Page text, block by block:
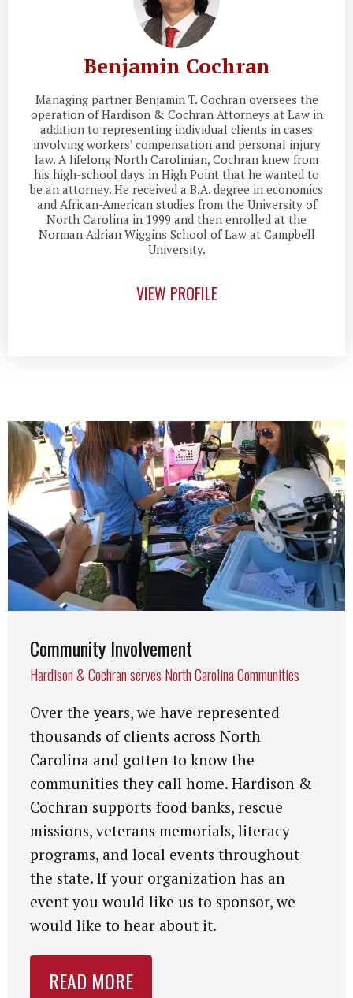
Benjamin Cochran
Managing partner Benjamin T. Cochran oversees the
operation of Hardison & Cochran Attorneys at Law in
addition to representing individual clients in cases
involving workers’ compensation and personal injury
law. A lifelong North Carolinian, Cochran knew from
his high-school days in High Point that he wanted to
be an attorney. He received a B.A. degree in economics
and African-American studies from the University of
North Carolina in 1999 and then enrolled at the
Norman Adrian Wiggins School of Law at Campbell
University.
VIEW PROFILE
Community Involvement
Hardison & Cochran serves North Carolina Communities
Over the years, we have represented
thousands of clients across North
Carolina and gotten to know the
communities they call home. Hardison &
Cochran supports food banks, rescue
missions, veterans memorials, literacy
programs, and local events throughout
the state. If your organization has an
event you would like us to sponsor, we
would like to hear about it.
READ MORE